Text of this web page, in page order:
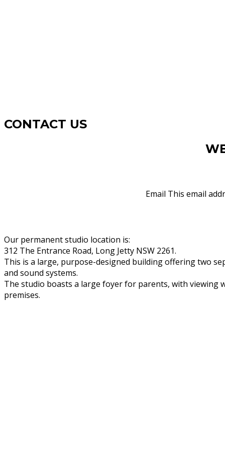
CONTACT US
Email This email
Our permanent studio location is:
312 The Entrance Road, Long Jetty NSW 2261.
This is a large, purpose-designed building offering two
and sound systems.
The studio boasts a large foyer for parents, with viewing
premises.